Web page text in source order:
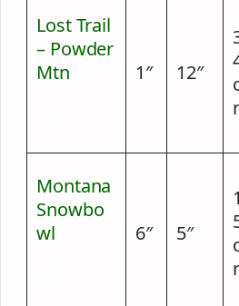
Lost Trail
– Powder
Mtn
1″ 12″
r
Montana
Snowbo
wl
6″ 5″
r